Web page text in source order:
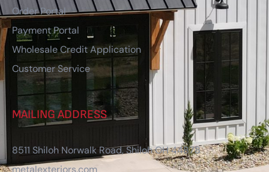
Order Portal
Payment Portal
Wholesale Credit Application
Customer Service
MAILING ADDRESS
8511 Shiloh Norwalk Road, Shiloh OH 44878
metalexteriors.com